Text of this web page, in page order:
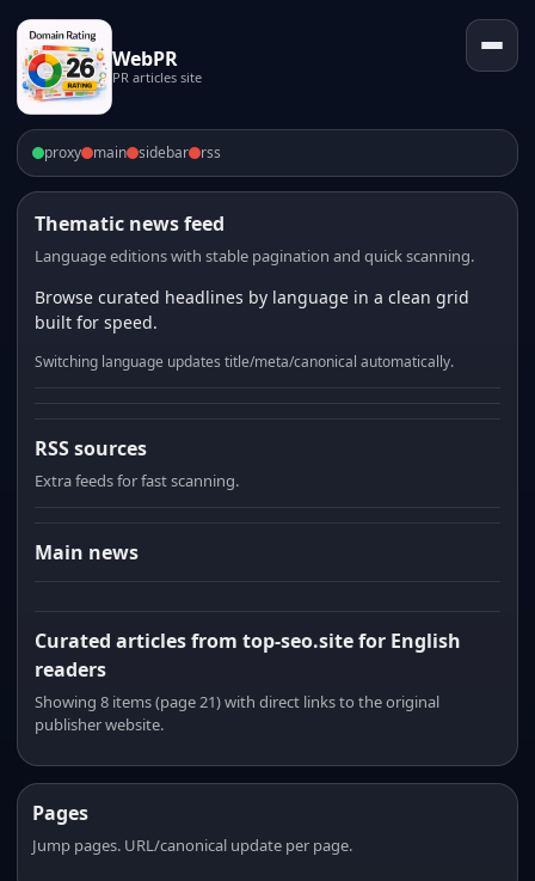
WebPR
PR articles site
proxy main sidebar rss
Thematic news feed
Language editions with stable pagination and quick scanning.
Browse curated headlines by language in a clean grid
built for speed.
Switching language updates title/meta/canonical automatically.
RSS sources
Extra feeds for fast scanning.
Main news
Curated articles from top-seo.site for English
readers
Showing 8 items (page 21) with direct links to the original
publisher website.
Pages
Jump pages. URL/canonical update per page.